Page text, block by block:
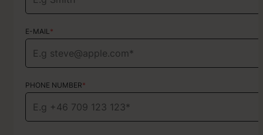
E-MAIL *
PHONE NUMBER*
E-MAIL *
PHONE NUMBER*